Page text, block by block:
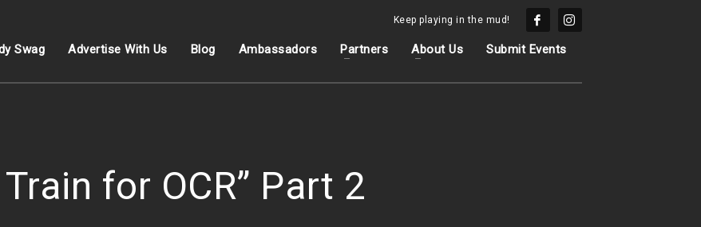
Keep playing in the mud!
Swag Advertise With Us Blog Ambassadors Partners About Us
Submit Events
for OCR” Part 2